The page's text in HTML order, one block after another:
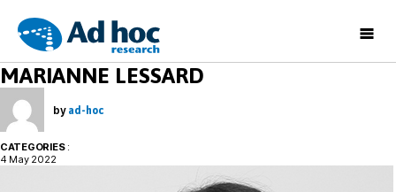
Ad
Hoc
Research
MARIANNE LESSARD
by ad-hoc
CATEGORIES:
4 May 2022